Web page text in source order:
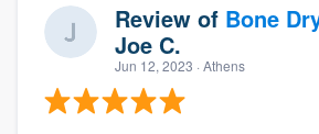
Review of Bone
Joe C.
Jun 12, 2023 · Athens